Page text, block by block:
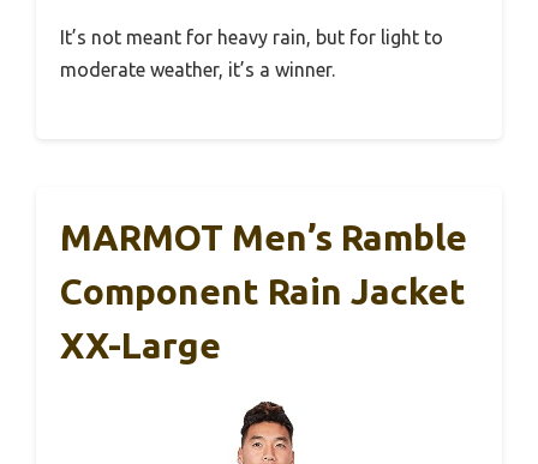
It’s not meant for heavy rain, but for light to
moderate weather, it’s a winner.
MARMOT Men’s Ramble
Component Rain Jacket
XX-Large